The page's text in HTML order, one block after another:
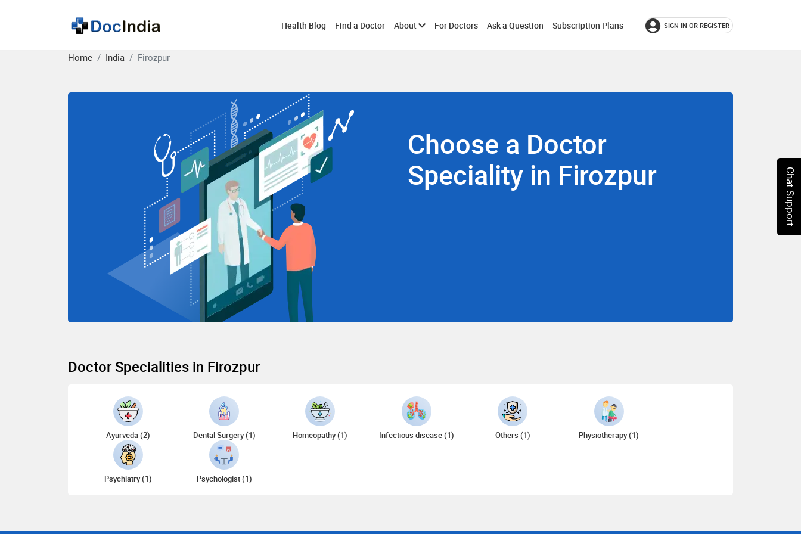
Health Blog Find a Doctor AboutToggleFor Doctors Ask a Question Subscription Plans SIGN IN OR REGISTER
Home India Firozpur
Choose a Doctor
Speciality in Firozpur
Doctor Specialities in Firozpur
Ayurveda (2) Dental Surgery (1) Homeopathy (1) Infectious disease (1) Others (1) Physiotherapy (1)
Psychiatry (1) Psychologist (1)
Chat Support